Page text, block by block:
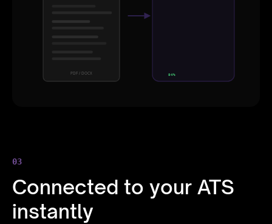
PDF / DOCX 94%
03
Connected to your ATS
instantly